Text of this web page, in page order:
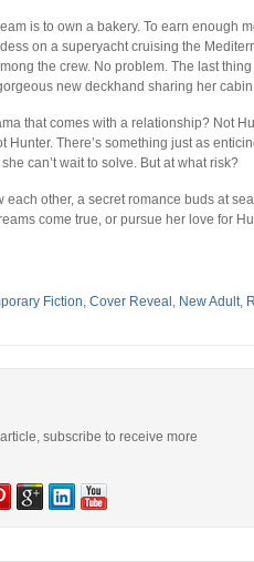
is to own a bakery. To earn enough
on a superyacht cruising the
the crew. No problem. The last
new deckhand sharing her
that comes with a relationship? Not
Hunter. There’s something just as
can’t wait to solve. But at what risk?
each other, a secret romance buds at
come true, or pursue her love for
Fiction, Cover Reveal , New Adult,
subscribe to receive more